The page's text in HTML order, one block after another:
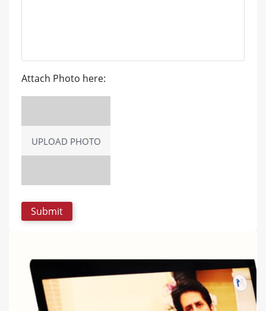
Attach Photo here:
UPLOAD PHOTO